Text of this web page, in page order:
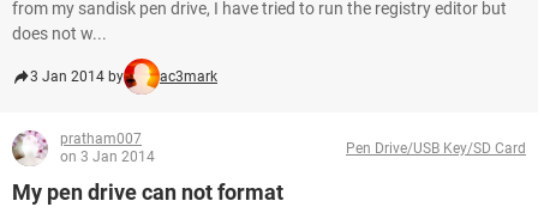
from my sandisk pen drive, I have tried to run the registry editor but
does not w...
3 Jan 2014 by ac3mark
pratham007
on 3 Jan 2014
Pen Drive/USB Key/SD Card
My pen drive can not format